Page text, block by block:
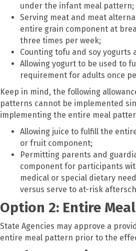
under the infant meal pattern;
Serving meat and meat
entire grain component at
three times per week;
Counting tofu and soy yogurts
Allowing yogurt to be used to
requirement for adults once
Keep in mind, the following
patterns cannot be implemented
implementing the entire meal
Allowing juice to fulfill the
or fruit component;
Permitting parents and
component for participants
medical or special dietary
versus serve to at-risk
Option 2: Entire
State Agencies may approve a
entire meal pattern prior to the